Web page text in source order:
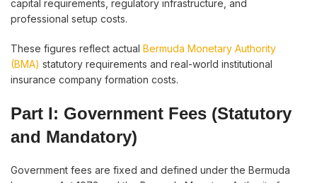
capital requirements, regulatory infrastructure, and
professional setup costs.
These figures reflect actual Bermuda Monetary Authority
(BMA) statutory requirements and real-world institutional
insurance company formation costs.
Part I: Government Fees (Statutory
and Mandatory)
Government fees are fixed and defined under the Bermuda